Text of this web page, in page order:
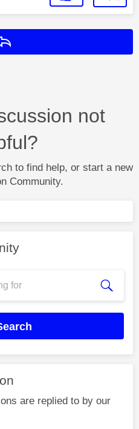
not
to find help, or start a new
Community.
are replied to by our